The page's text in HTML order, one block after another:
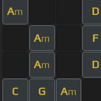
Am D
Am F
Am D
C G Am